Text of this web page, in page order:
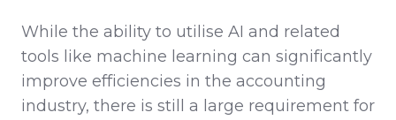
While the ability to utilise AI and related
tools like machine learning can significantly
improve efficiencies in the accounting
industry, there is still a large requirement for